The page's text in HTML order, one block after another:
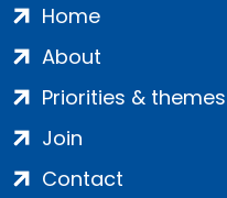
Home
About
Priorities & themes
Join
Contact